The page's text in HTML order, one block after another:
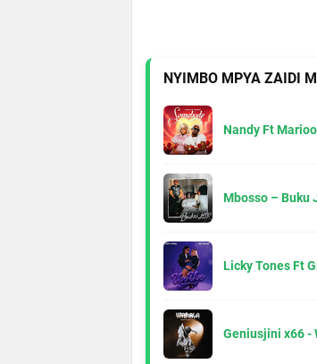
NYIMBO MPYA ZAIDI
Nandy Ft
Mbosso – Buku
Licky Tones Ft
Geniusjini x66 -